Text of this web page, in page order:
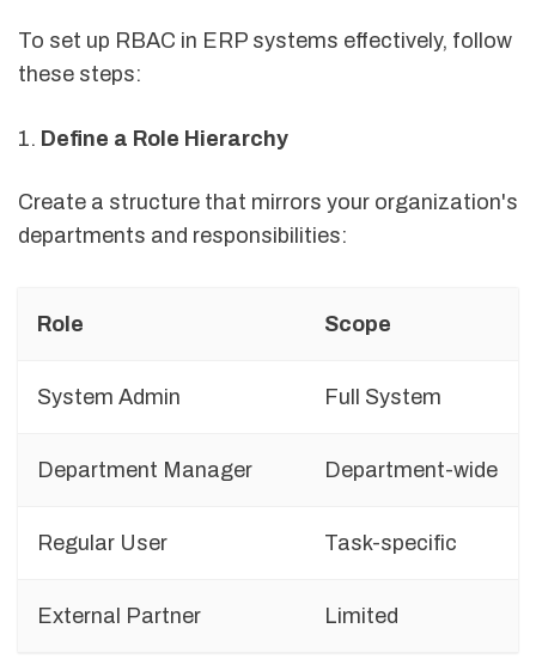
To set up RBAC in ERP systems effectively, follow
these steps:
1. Define a Role Hierarchy
Create a structure that mirrors your organization's
departments and responsibilities:
Role Scope
System Admin Full System
Department Manager Department-wide
Regular User Task-specific
External Partner Limited